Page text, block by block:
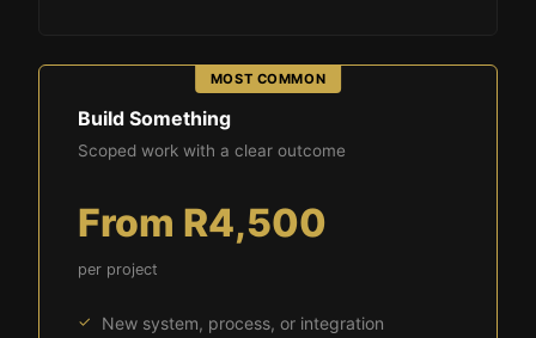
Build Something
Scoped work with a clear outcome
From R4,500
per project
New system, process, or integration